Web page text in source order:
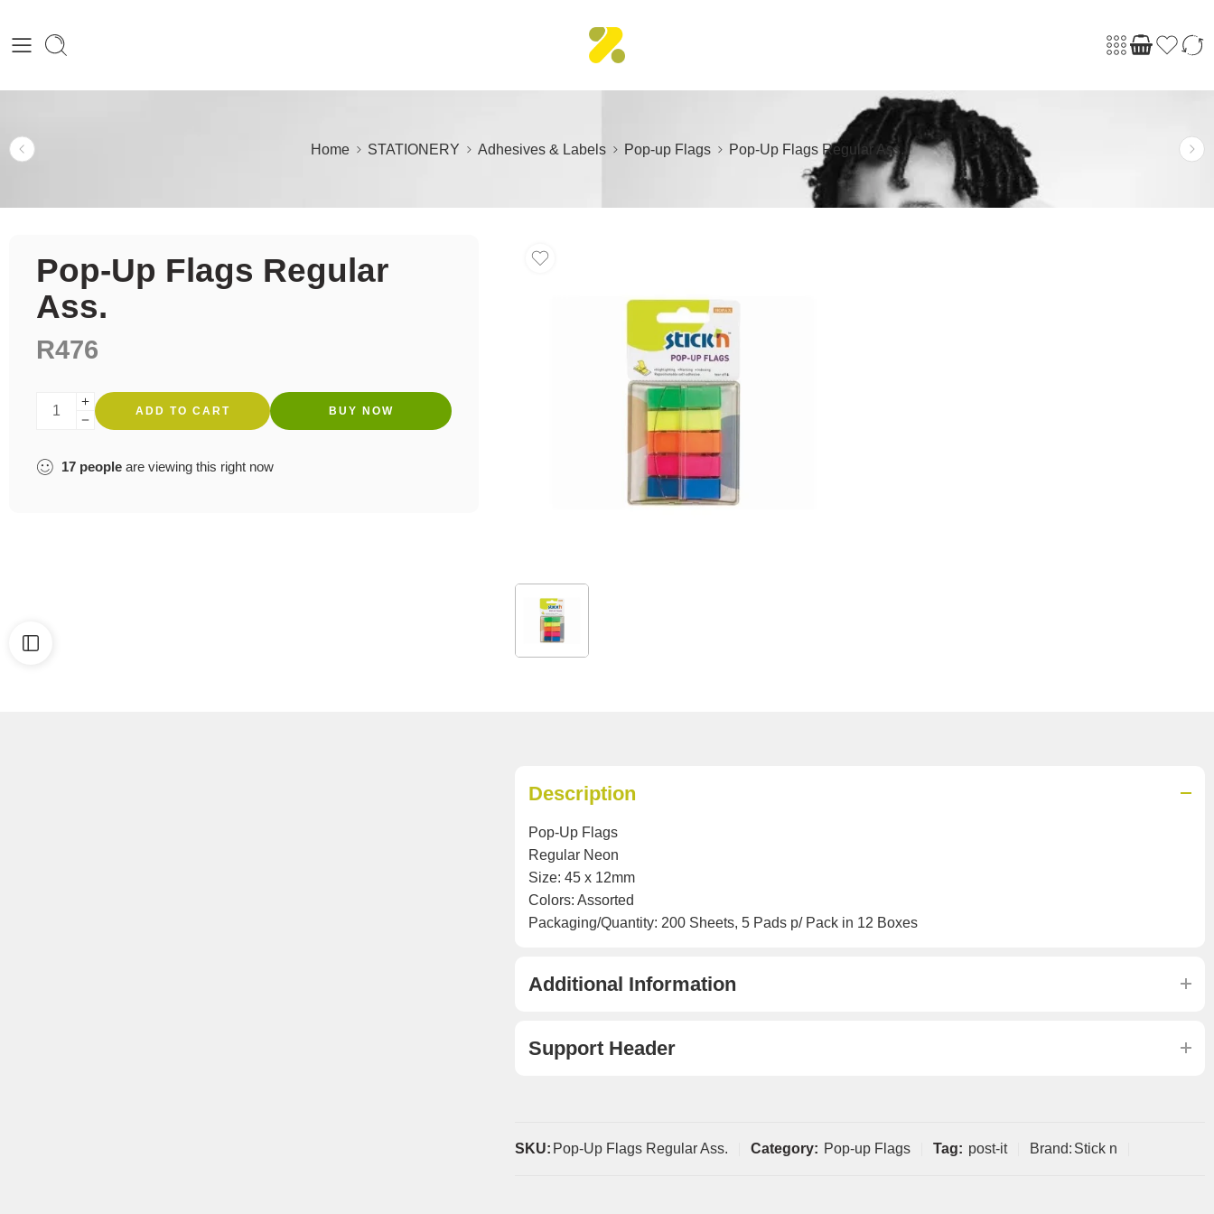
Home STATIONERY Adhesives & Labels Pop-up Flags Pop-Up Flags Regular Ass.
Pop-Up Flags Regular
Ass.
R476
ADD TO CART BUY NOW
17 people are viewing this right now
Description
Pop-Up Flags
Regular Neon
Size: 45 x 12mm
Colors: Assorted
Packaging/Quantity: 200 Sheets, 5 Pads p/ Pack in 12 Boxes
Additional Information
Support Header
SKU: Pop-Up Flags Regular Ass. Category: Pop-up Flags Tag: post-it Brand: Stick n